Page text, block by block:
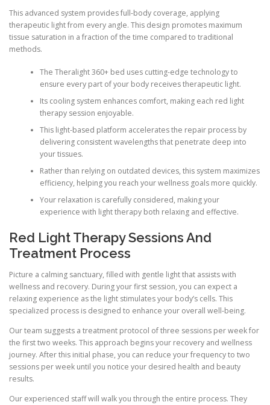
This advanced system provides full-body coverage, applying
therapeutic light from every angle. This design promotes maximum
tissue saturation in a fraction of the time compared to traditional
methods.
The Theralight 360+ bed uses cutting-edge technology to
ensure every part of your body receives therapeutic light.
Its cooling system enhances comfort, making each red light
therapy session enjoyable.
This light-based platform accelerates the repair process by
delivering consistent wavelengths that penetrate deep into
your tissues.
Rather than relying on outdated devices, this system maximizes
efficiency, helping you reach your wellness goals more quickly.
Your relaxation is carefully considered, making your
experience with light therapy both relaxing and effective.
Red Light Therapy Sessions And
Treatment Process
Picture a calming sanctuary, filled with gentle light that assists with
wellness and recovery. During your first session, you can expect a
relaxing experience as the light stimulates your body’s cells. This
specialized process is designed to enhance your overall well-being.
Our team suggests a treatment protocol of three sessions per week for
the first two weeks. This approach begins your recovery and wellness
journey. After this initial phase, you can reduce your frequency to two
sessions per week until you notice your desired health and beauty
results.
Our experienced staff will walk you through the entire process. They